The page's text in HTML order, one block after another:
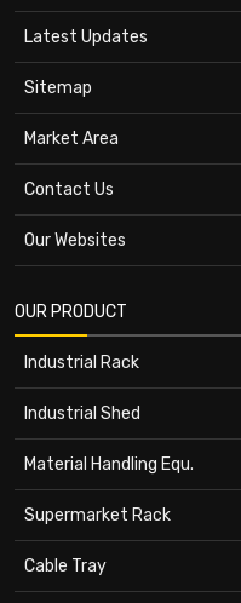
Latest Updates
Sitemap
Market Area
Contact Us
Our Websites
OUR PRODUCT
Industrial Rack
Industrial Shed
Material Handling Equ.
Supermarket Rack
Cable Tray